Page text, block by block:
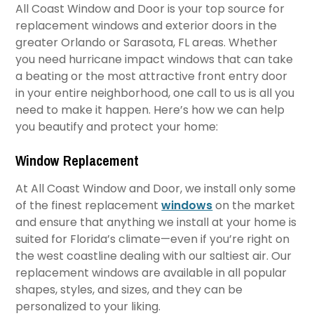
All Coast Window and Door is your top source for
replacement windows and exterior doors in the
greater Orlando or Sarasota, FL areas. Whether
you need hurricane impact windows that can take
a beating or the most attractive front entry door
in your entire neighborhood, one call to us is all you
need to make it happen. Here’s how we can help
you beautify and protect your home:
Window Replacement
At All Coast Window and Door, we install only some
of the finest replacementwindowson the market
and ensure that anything we install at your home is
suited for Florida’s climate—even if you’re right on
the west coastline dealing with our saltiest air. Our
replacement windows are available in all popular
shapes, styles, and sizes, and they can be
personalized to your liking.